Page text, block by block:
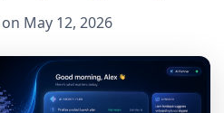
May 12, 2026